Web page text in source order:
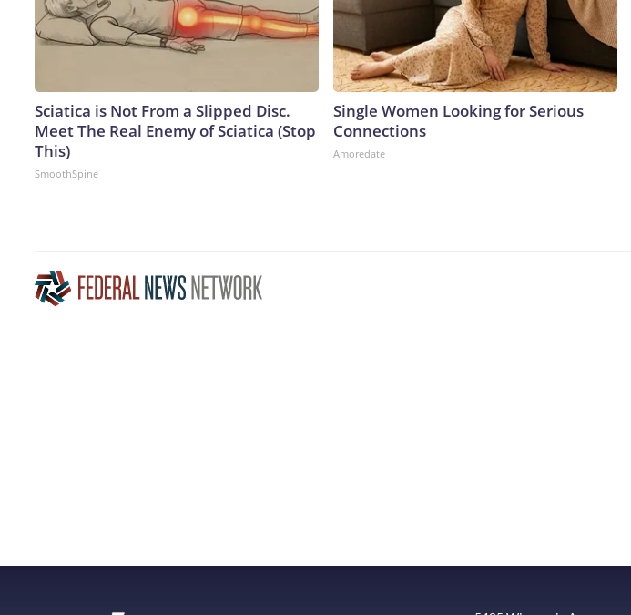
Sciatica is Not From a Slipped Disc.
Meet The Real Enemy of Sciatica (Stop
This)
SmoothSpine
Single Women Looking for Serious
Connections
Amoredate